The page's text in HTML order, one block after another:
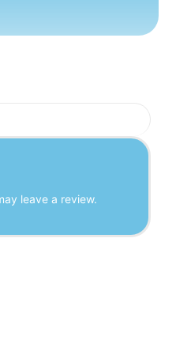
leave a review.